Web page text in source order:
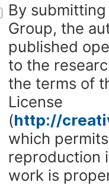
By
Group, the
published
to the
the terms of
License
(http://
which
reproduction
work is